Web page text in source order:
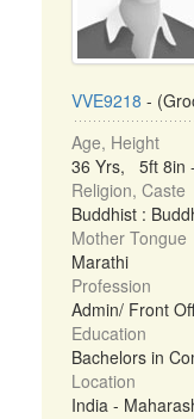
VVE9218 -
Age, Height
36 Yrs, 5ft 8in
Religion, Caste
Buddhist :
Mother Tongue
Marathi
Profession
Admin/ Front
Education
Bachelors in
Location
India -